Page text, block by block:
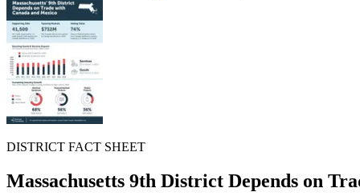
DISTRICT FACT SHEET
Massachusetts 9th District Depends on